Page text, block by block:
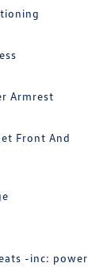
Armrest
Front And
-inc: power